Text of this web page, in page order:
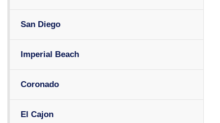
San Diego
Imperial Beach
Coronado
El Cajon